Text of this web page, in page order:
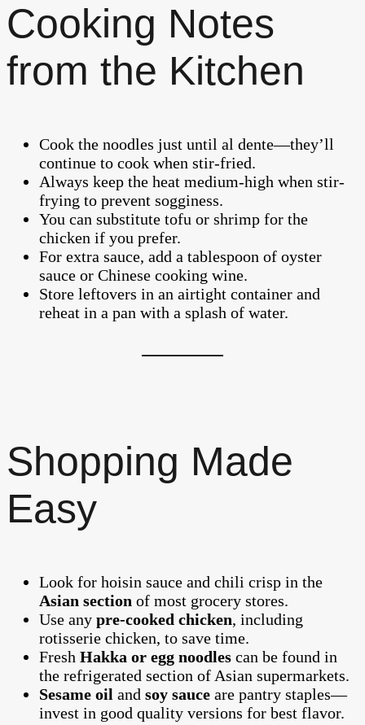
Cooking Notes
from the Kitchen
Cook the noodles just until al dente—they’ll
continue to cook when stir-fried.
Always keep the heat medium-high when stir-
frying to prevent sogginess.
You can substitute tofu or shrimp for the
chicken if you prefer.
For extra sauce, add a tablespoon of oyster
sauce or Chinese cooking wine.
Store leftovers in an airtight container and
reheat in a pan with a splash of water.
Shopping Made
Easy
Look for hoisin sauce and chili crisp in the
Asian section of most grocery stores.
Use any pre-cooked chicken, including
rotisserie chicken, to save time.
Fresh Hakka or egg noodles can be found in
the refrigerated section of Asian supermarkets.
Sesame oil and soy sauce are pantry staples—
invest in good quality versions for best flavor.